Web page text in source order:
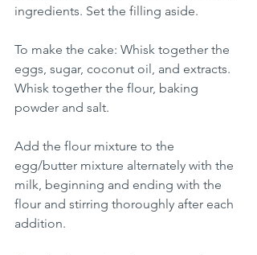
ingredients. Set the filling aside.
To make the cake: Whisk together the
eggs, sugar, coconut oil, and extracts.
Whisk together the flour, baking
powder and salt.
Add the flour mixture to the
egg/butter mixture alternately with the
milk, beginning and ending with the
flour and stirring thoroughly after each
addition.